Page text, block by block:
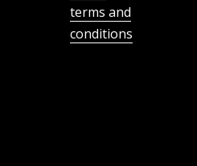
terms and
conditions